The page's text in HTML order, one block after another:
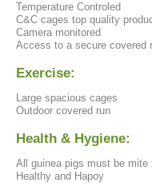
Temperature Controled
C&C cages top quality
Camera monitored
Access to a secure covered
Exercise:
Large spacious cages
Outdoor covered run
Health & Hygiene:
All guinea pigs must be mite
Healthy and Hapoy